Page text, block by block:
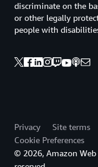
discriminate on the
or other legally
people with
Privacy Site terms
Cookie Preferences
© 2026, Amazon